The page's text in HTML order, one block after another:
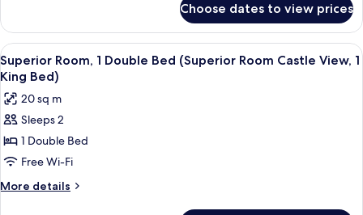
(Classic
Room,
2
Single
Beds)
Room,
Single
Beds
(Classic
Room,
2
Beds)
Choose dates to view prices
View
all
photos
for
Superior
Room,
1
Double
Superior Room, 1 Double Bed
4
Superior Room, 1 Double Bed (Superior Room Castle View, 1
King Bed)
20 sq m
Sleeps 2
1 Double Bed
Free Wi-Fi
More details
More